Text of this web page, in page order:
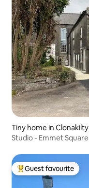
Tiny home in Clonakilty
Studio - Emmet Square
Top guest favourite
Guest favourite